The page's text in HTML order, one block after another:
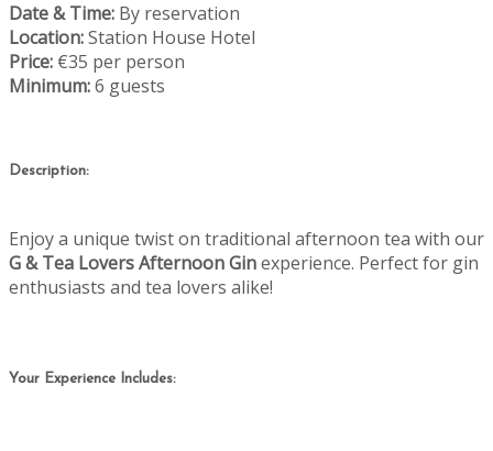
Date & Time: By reservation
Location:Station House Hotel
Price: €35 per person
Minimum:6 guests
Description:
Enjoy a unique twist on traditional afternoon tea with our
G & Tea Lovers Afternoon Ginexperience. Perfect for gin
enthusiasts and tea lovers alike!
Your Experience Includes: